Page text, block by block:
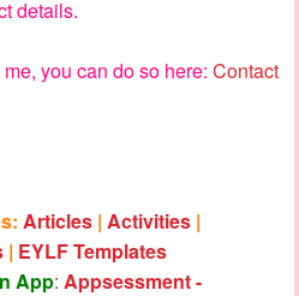
details.
you can do so here: Contact
Articles | Activities |
| EYLF Templates
App: Appsessment -